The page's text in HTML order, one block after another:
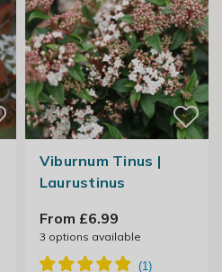
Viburnum Tinus |
Laurustinus
From £6.99
3 options available